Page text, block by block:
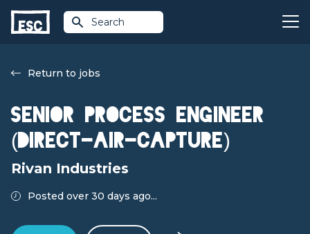
Search
Return to jobs
Senior Process Engineer
(Direct-air-capture)
Rivan Industries
Posted over 30 days ago...